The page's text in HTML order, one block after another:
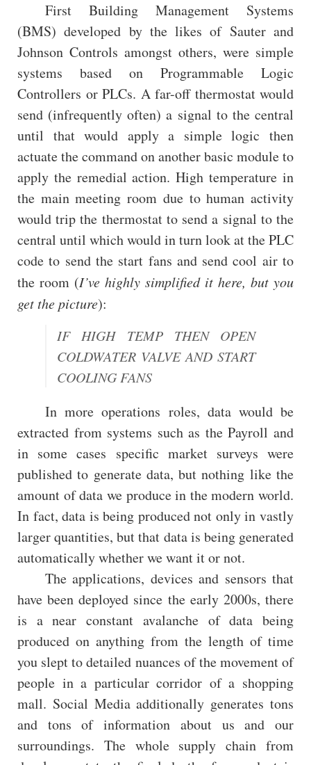
First Building Management Systems
(BMS) developed by the likes of Sauter and
Johnson Controls amongst others, were simple
systems based on Programmable Logic
Controllers or PLCs. A far-off thermostat would
send (infrequently often) a signal to the central
until that would apply a simple logic then
actuate the command on another basic module to
apply the remedial action. High temperature in
the main meeting room due to human activity
would trip the thermostat to send a signal to the
central until which would in turn look at the PLC
code to send the start fans and send cool air to
the room (I’ve highly simplified it here, but you
get the picture):
IF HIGH TEMP THEN OPEN
COLDWATER VALVE AND START
COOLING FANS
In more operations roles, data would be
extracted from systems such as the Payroll and
in some cases specific market surveys were
published to generate data, but nothing like the
amount of data we produce in the modern world.
In fact, data is being produced not only in vastly
larger quantities, but that data is being generated
automatically whether we want it or not.
The applications, devices and sensors that
have been deployed since the early 2000s, there
is a near constant avalanche of data being
produced on anything from the length of time
you slept to detailed nuances of the movement of
people in a particular corridor of a shopping
mall. Social Media additionally generates tons
and tons of information about us and our
surroundings. The whole supply chain from